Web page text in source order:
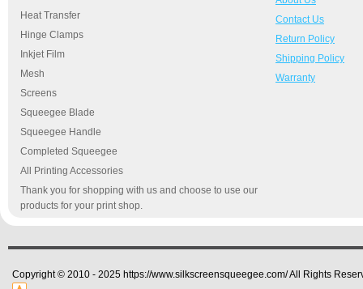
Heat Transfer
Hinge Clamps
Inkjet Film
Mesh
Screens
Squeegee Blade
Squeegee Handle
Completed Squeegee
All Printing Accessories
Thank you for shopping with us and choose to use our
products for your print shop.
Contact Us
Return Policy
Shipping Policy
Warranty
Copyright © 2010 - 2025 https://www.silkscreensqueegee.com/ All Rights